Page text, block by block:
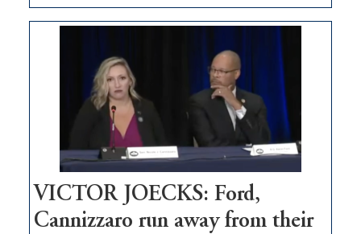
EDITORIAL:
Zero-
regulation
would
help
Nevada
thrive
VICTOR JOECKS: Ford,
Cannizzaro run away from their